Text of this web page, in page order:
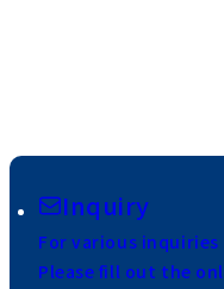
Inquiry
For various inquiries
Please fill out the